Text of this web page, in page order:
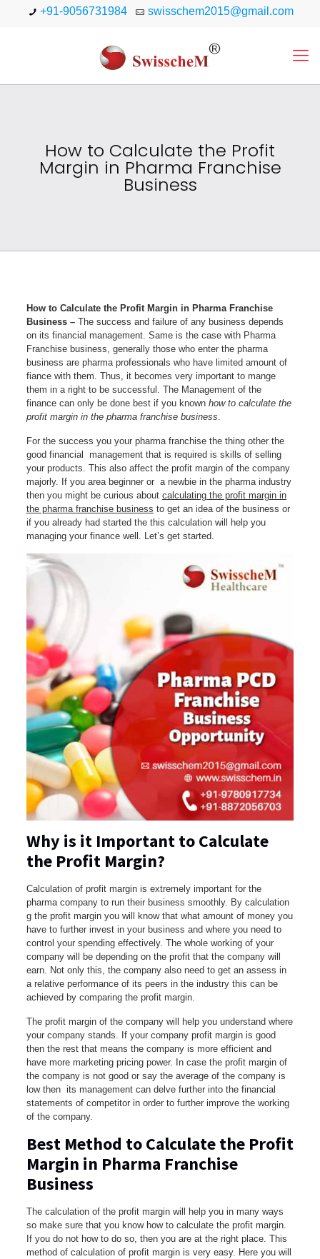
+91-9056731984 swisschem2015@gmail.com
How to Calculate the Profit
Margin in Pharma Franchise
Business
How to Calculate the Profit Margin in Pharma Franchise
Business – The success and failure of any business depends
on its financial management. Same is the case with Pharma
Franchise business, generally those who enter the pharma
business are pharma professionals who have limited amount of
fiance with them. Thus, it becomes very important to mange
them in a right to be successful. The Management of the
finance can only be done best if you known how to calculate the
profit margin in the pharma franchise business.
For the success you your pharma franchise the thing other the
good financial management that is required is skills of selling
your products. This also affect the profit margin of the company
majorly. If you area beginner or a newbie in the pharma industry
then you might be curious about calculating the profit margin in
the pharma franchise business to get an idea of the business or
if you already had started the this calculation will help you
managing your finance well. Let’s get started.
Why is it Important to Calculate
the Profit Margin?
Calculation of profit margin is extremely important for the
pharma company to run their business smoothly. By calculation
g the profit margin you will know that what amount of money you
have to further invest in your business and where you need to
control your spending effectively. The whole working of your
company will be depending on the profit that the company will
earn. Not only this, the company also need to get an assess in
a relative performance of its peers in the industry this can be
achieved by comparing the profit margin.
The profit margin of the company will help you understand where
your company stands. If your company profit margin is good
then the rest that means the company is more efficient and
have more marketing pricing power. In case the profit margin of
the company is not good or say the average of the company is
low then its management can delve further into the financial
statements of competitor in order to further improve the working
of the company.
Best Method to Calculate the Profit
Margin in Pharma Franchise
Business
The calculation of the profit margin will help you in many ways
so make sure that you know how to calculate the profit margin.
If you do not how to do so, then you are at the right place. This
method of calculation of profit margin is very easy. Here you will